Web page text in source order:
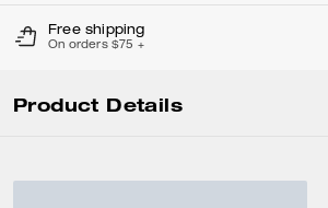
Free shipping
On orders $75 +
Product Details